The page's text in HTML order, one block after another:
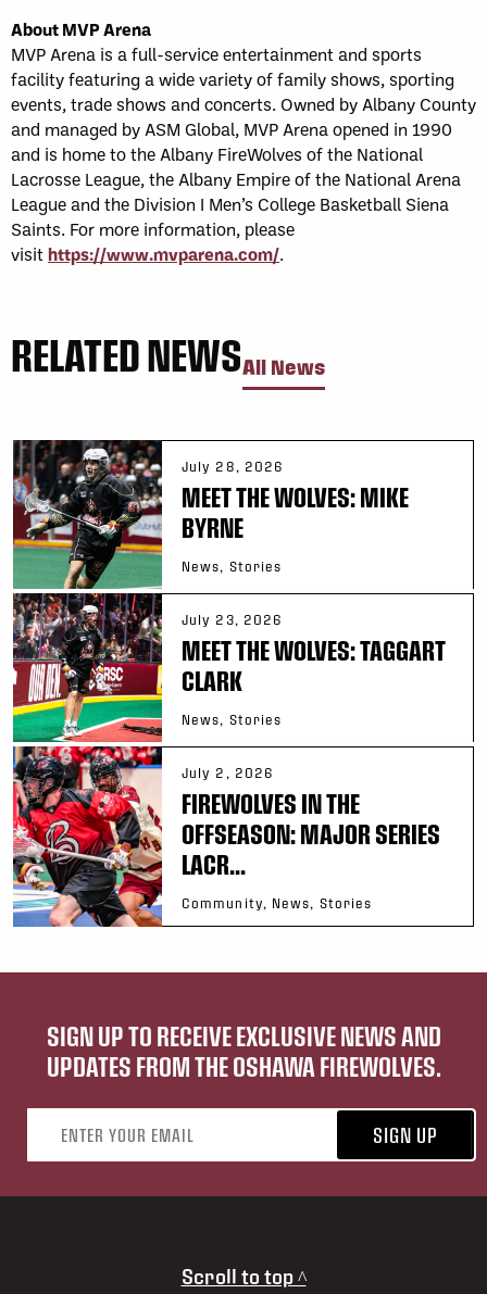
About MVP Arena
MVP Arena is a full-service entertainment and sports
facility featuring a wide variety of family shows, sporting
events, trade shows and concerts. Owned by Albany County
and managed by ASM Global, MVP Arena opened in 1990
and is home to the Albany FireWolves of the National
Lacrosse League, the Albany Empire of the National Arena
League and the Division I Men’s College Basketball Siena
Saints. For more information, please
visithttps://www.mvparena.com/.
RELATED NEWSAll News
July 28, 2026
MEET THE WOLVES: MIKE
BYRNE
News, Stories
July 23, 2026
MEET THE WOLVES: TAGGART
CLARK
News, Stories
July 2, 2026
FIREWOLVES IN THE
OFFSEASON: MAJOR SERIES
LACR...
Community, News, Stories
SIGN UP TO RECEIVE EXCLUSIVE NEWS AND
UPDATES FROM THE OSHAWA FIREWOLVES.
SIGN UP
Scroll to top ^